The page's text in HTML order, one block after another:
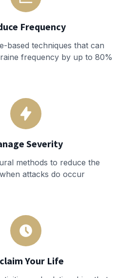
Frequency
based techniques that can
frequency by up to 80%
Severity
methods to reduce the
attacks do occur
Your Life